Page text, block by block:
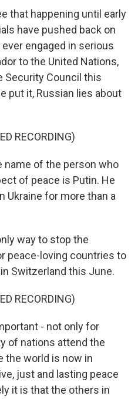
that happening until early
have pushed back on
engaged in serious
to the United Nations,
Security Council this
put it, Russian lies about
RECORDING)
name of the person who
of peace is Putin. He
Ukraine for more than a
way to stop the
peace-loving countries to
Switzerland this June.
RECORDING)
- not only for
of nations attend the
the world is now in
just and lasting peace
it is that the others in